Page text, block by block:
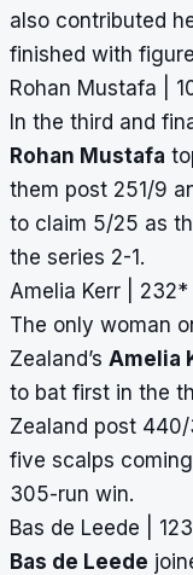
also contributed
finished with
Rohan Mustafa |
In the third and
Rohan Mustafa
them post 251/9
to claim 5/25 as
the series 2-1.
Amelia Kerr |
The only woman
Zealand’s Amelia
to bat first in the
Zealand post
five scalps
305-run win.
Bas de Leede |
Bas de Leede